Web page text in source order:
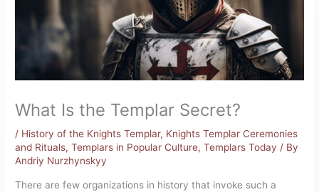
What Is the Templar Secret?
/ History of the Knights Templar, Knights Templar Ceremonies
and Rituals,Templars in Popular Culture,Templars Today / By
Andriy Nurzhynskyy
There are few organizations in history that invoke such a